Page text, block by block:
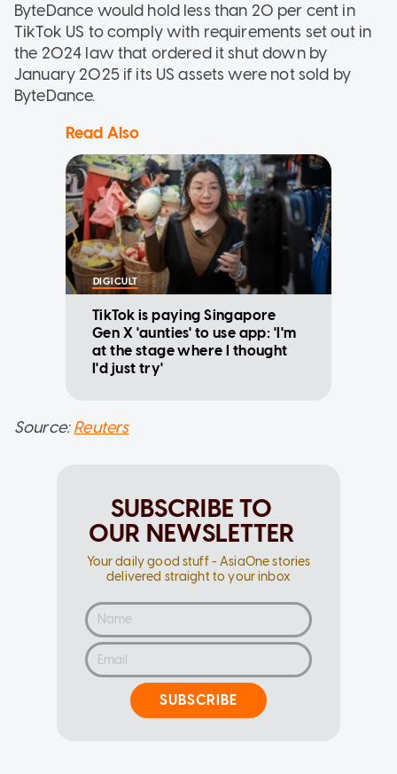
ByteDance would hold less than 20 per cent in
TikTok US to comply with requirements set out in
the 2024 law that ordered it shut down by
January 2025 if its US assets were not sold by
ByteDance.
Read Also
DIGICULT
TikTok is paying Singapore
Gen X 'aunties' to use app: 'I'm
at the stage where I thought
I'd just try'
Source:Reuters
SUBSCRIBE TO
OUR NEWSLETTER
Your daily good stuff - AsiaOne stories
delivered straight to your inbox
SUBSCRIBE